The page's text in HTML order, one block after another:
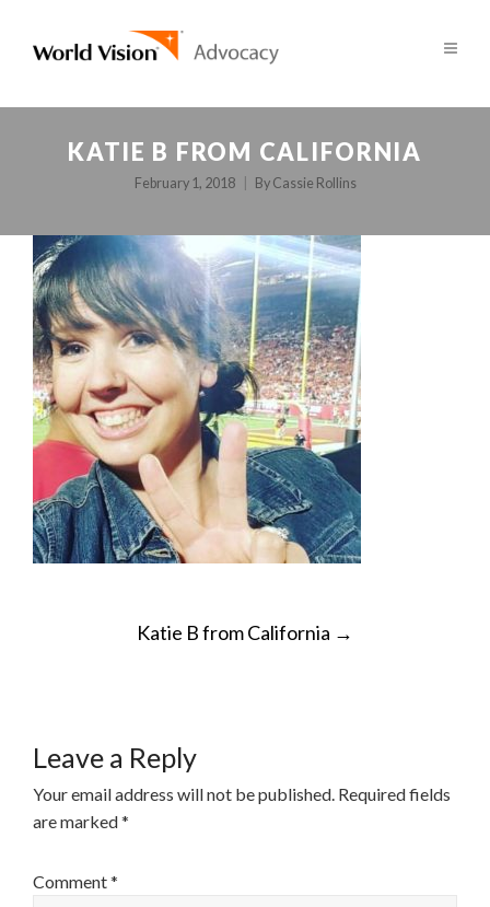
KATIE B FROM CALIFORNIA
February 1, 2018 By Cassie Rollins
Katie B from California →
Leave a Reply
Your email address will not be published. Required fields
are marked*
Comment*